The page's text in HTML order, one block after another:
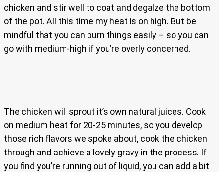
chicken and stir well to coat and degalze the bottom
of the pot. All this time my heat is on high. But be
mindful that you can burn things easily – so you can
go with medium-high if you’re overly concerned.
The chicken will sprout it’s own natural juices. Cook
on medium heat for 20-25 minutes, so you develop
those rich flavors we spoke about, cook the chicken
through and achieve a lovely gravy in the process. If
you find you’re running out of liquid, you can add a bit